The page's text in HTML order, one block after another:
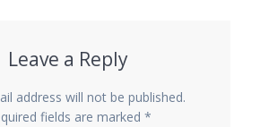
Leave a Reply
address will not be published.
fields are marked *